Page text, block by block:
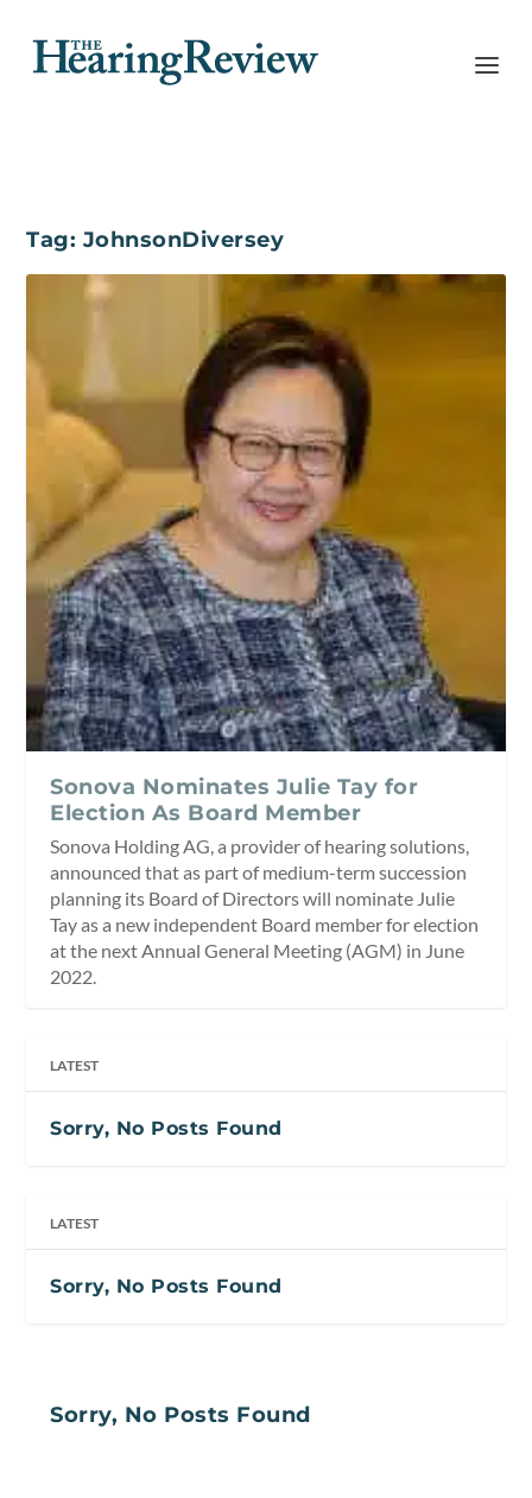
Tag: JohnsonDiversey
Sonova Nominates Julie Tay for
Election As Board Member
Sonova Holding AG, a provider of hearing solutions,
announced that as part of medium-term succession
planning its Board of Directors will nominate Julie
Tay as a new independent Board member for election
at the next Annual General Meeting (AGM) in June
2022.
LATEST
Sorry, No Posts Found
LATEST
Sorry, No Posts Found
Sorry, No Posts Found